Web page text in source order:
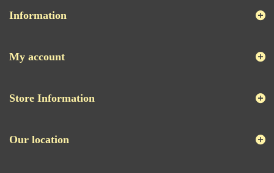
Information
My account
Store Information
Our location